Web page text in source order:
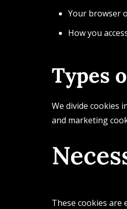
Your browser
How you
Types
We divide cookies
and marketing
These cookies